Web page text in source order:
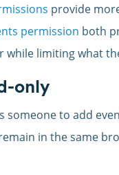
provide
permission both
limiting what
only
someone to add
in the same